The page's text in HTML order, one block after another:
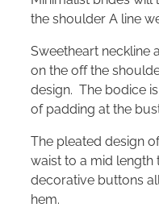
the shoulder A line
Sweetheart neckline
on the off the
design. The bodice
of padding at the
The pleated design
waist to a mid
decorative buttons
hem.